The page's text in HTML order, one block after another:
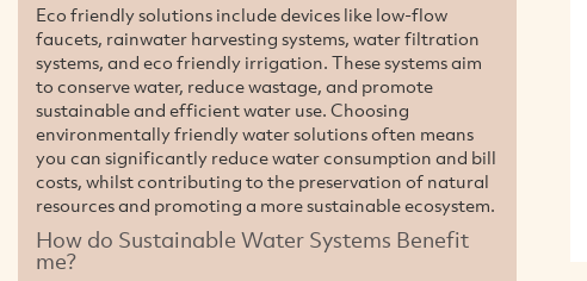
Eco friendly solutions include devices like low-flow
faucets, rainwater harvesting systems, water filtration
systems, and eco friendly irrigation. These systems aim
to conserve water, reduce wastage, and promote
sustainable and efficient water use. Choosing
environmentally friendly water solutions often means
you can significantly reduce water consumption and bill
costs, whilst contributing to the preservation of natural
resources and promoting a more sustainable ecosystem.
How do Sustainable Water Systems Benefit
me?